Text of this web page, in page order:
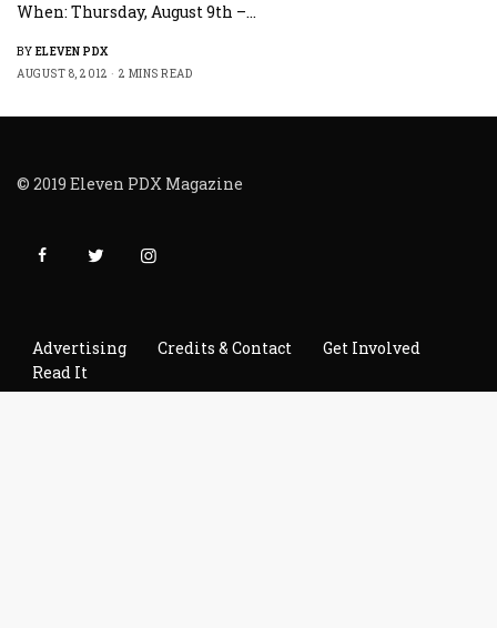
When: Thursday, August 9th –…
BY ELEVEN PDX
AUGUST 8, 2012
2 MINS READ
© 2019 Eleven PDX Magazine
Advertising Credits & Contact
Get Involved
Read It